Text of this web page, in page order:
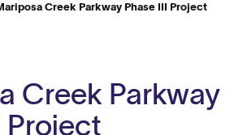
Creek Parkway Phase III Project
Creek Parkway
Project